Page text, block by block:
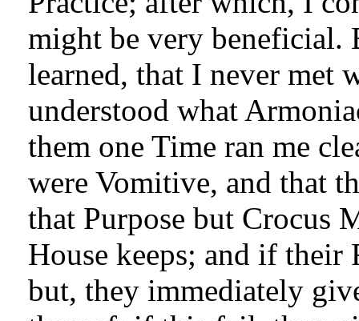
might be very beneficial.
learned, that I never met
understood what
them one Time ran me
were Vomitive, and that
that Purpose but Crocus
House keeps; and if their
but, they immediately